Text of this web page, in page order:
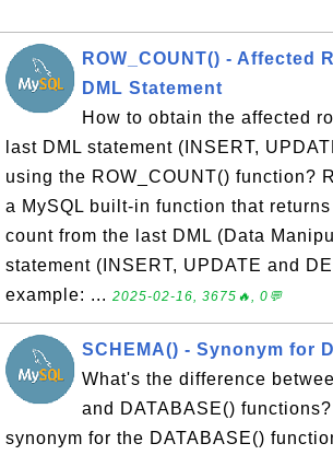
ROW_COUNT() - Affected
DML Statement
How to obtain the affected
last DML statement (INSERT,
using the ROW_COUNT() function?
a MySQL built-in function that
count from the last DML (Data
statement (INSERT, UPDATE and
example: ... 2025-02-16, 3675🔥, 0💬
SCHEMA() - Synonym for
What's the difference
and DATABASE()
synonym for the DATABASE()